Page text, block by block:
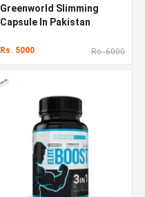
Greenworld Slimming
Capsule In Pakistan
Rs. 5000 Rs. 6000